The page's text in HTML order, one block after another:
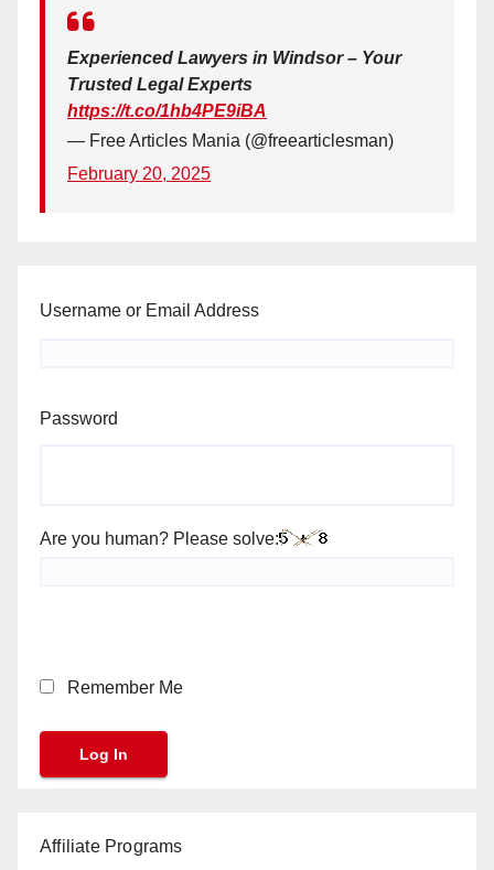
Experienced Lawyers in Windsor – Your
Trusted Legal Experts
https://t.co/1hb4PE9iBA
— Free Articles Mania (@freearticlesman)
February 20, 2025
Username or Email Address
Password
Are you human? Please solve:
Remember Me
Affiliate Programs